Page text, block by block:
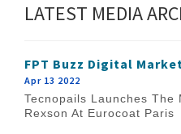
LATEST MEDIA
FPT Buzz Digital
Apr 13 2022
Tecnopails Launches The
Rexson At Eurocoat Paris